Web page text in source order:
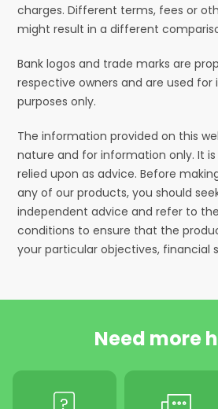
charges. Different terms, fees or
might result in a different
Bank logos and trade marks are
respective owners and are used
purposes only.
The information provided on this
nature and for information only. It
relied upon as advice. Before
any of our products, you should
independent advice and refer to
conditions to ensure that the
your particular objectives, financial
Need more